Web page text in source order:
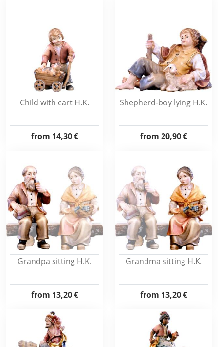
Child with cart H.K.
from 14,30 €
Shepherd-boy lying H.K.
from 20,90 €
Grandpa sitting H.K.
from 13,20 €
Grandma sitting H.K.
from 13,20 €